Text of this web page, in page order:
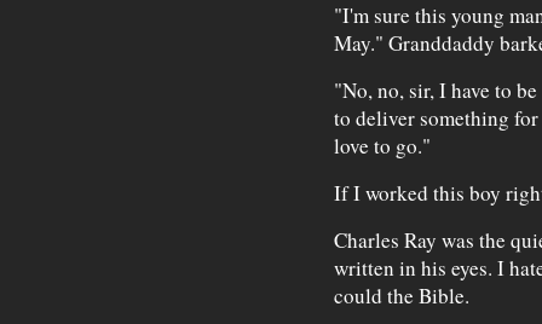
"I'm sure this young
May." Granddaddy
"No, no, sir, I have to
to deliver something
love to go."
If I worked this boy
Charles Ray was the
written in his eyes. I
could the Bible.